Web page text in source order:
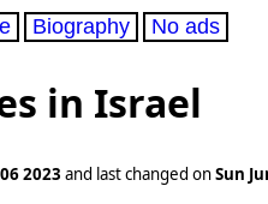
Biography No ads
in Israel
2023 and last changed onSun